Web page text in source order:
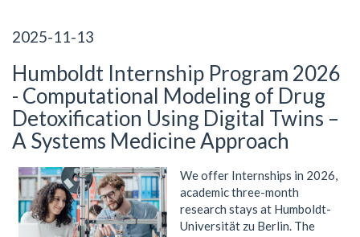
2025-11-13
Humboldt Internship Program 2026
- Computational Modeling of Drug
Detoxification Using Digital Twins –
A Systems Medicine Approach
We offer Internships in 2026,
academic three-month
research stays at Humboldt-
Universität zu Berlin. The